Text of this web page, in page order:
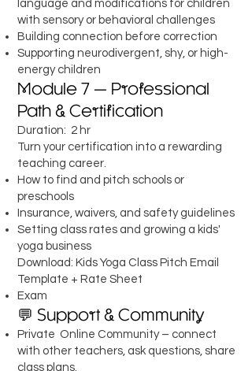
language and modifications for children
with sensory or behavioral challenges
Building connection before correction
Supporting neurodivergent, shy, or high-
energy children
Module 7 — Professional
Path & Certification
Duration: 2 hr
Turn your certification into a rewarding
teaching career.
How to find and pitch schools or
preschools
Insurance, waivers, and safety guidelines
Setting class rates and growing a kids'
yoga business
Download: Kids Yoga Class Pitch Email
Template + Rate Sheet
Exam
💬 Support & Community
Private Online Community – connect
with other teachers, ask questions, share
class plans.